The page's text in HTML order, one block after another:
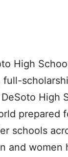
High
High
prepared
schools
and women